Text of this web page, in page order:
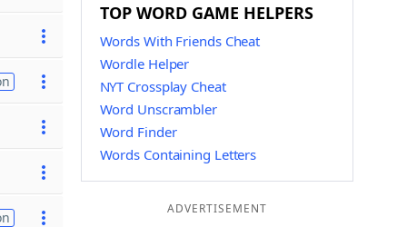
TOP WORD GAME HELPERS
Words With Friends Cheat
Wordle Helper
NYT Crossplay Cheat
Word Unscrambler
Word Finder
Words Containing Letters
ADVERTISEMENT